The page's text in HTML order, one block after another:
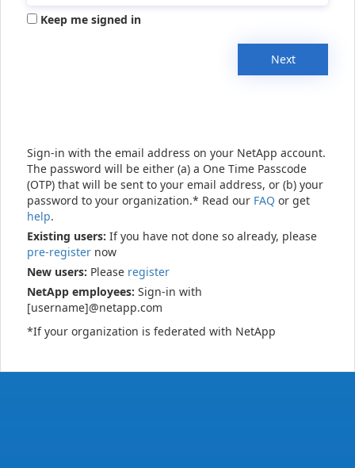
Keep me signed in
Next
Sign-in with the email address on your NetApp account.
The password will be either (a) a One Time Passcode
(OTP) that will be sent to your email address, or (b) your
password to your organization.* Read our FAQ or get
help.
Existing users: If you have not done so already, please
pre-register now
New users: Please register
NetApp employees: Sign-in with
[username]@netapp.com
*If your organization is federated with NetApp